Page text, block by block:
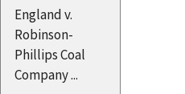
England v.
Robinson-
Phillips Coal
Company ...